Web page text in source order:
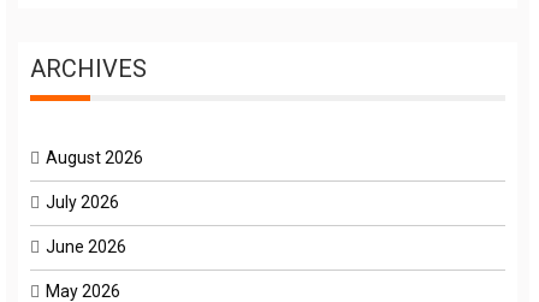
ARCHIVES
August 2026
July 2026
June 2026
May 2026